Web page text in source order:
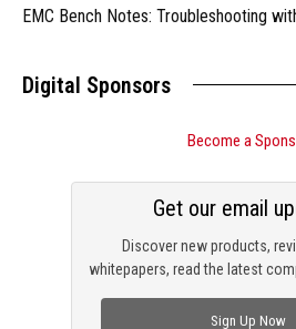
EMC Bench Notes: Troubleshooting
Digital Sponsors
Become a
Discover new products,
whitepapers, read the latest
Get our email
Sign Up Now